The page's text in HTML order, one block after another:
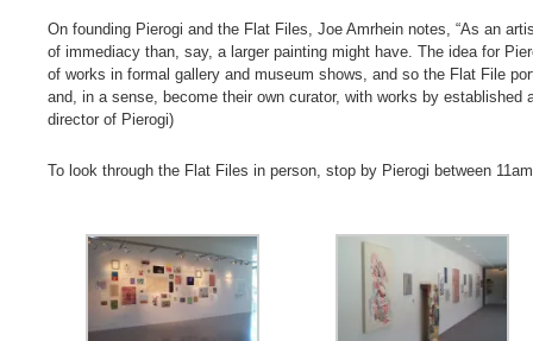
On founding Pierogi and the Flat Files, Joe Amrhein notes, “As an
of immediacy than, say, a larger painting might have. The idea for
of works in formal gallery and museum shows, and so the Flat File
and, in a sense, become their own curator, with works by
director of Pierogi)
To look through the Flat Files in person, stop by Pierogi between